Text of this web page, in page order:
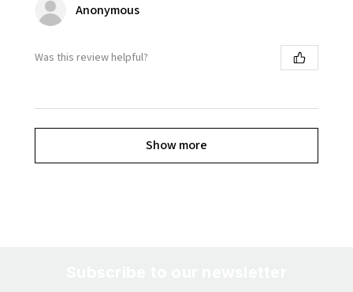
Anonymous
Was this review helpful?
Show more